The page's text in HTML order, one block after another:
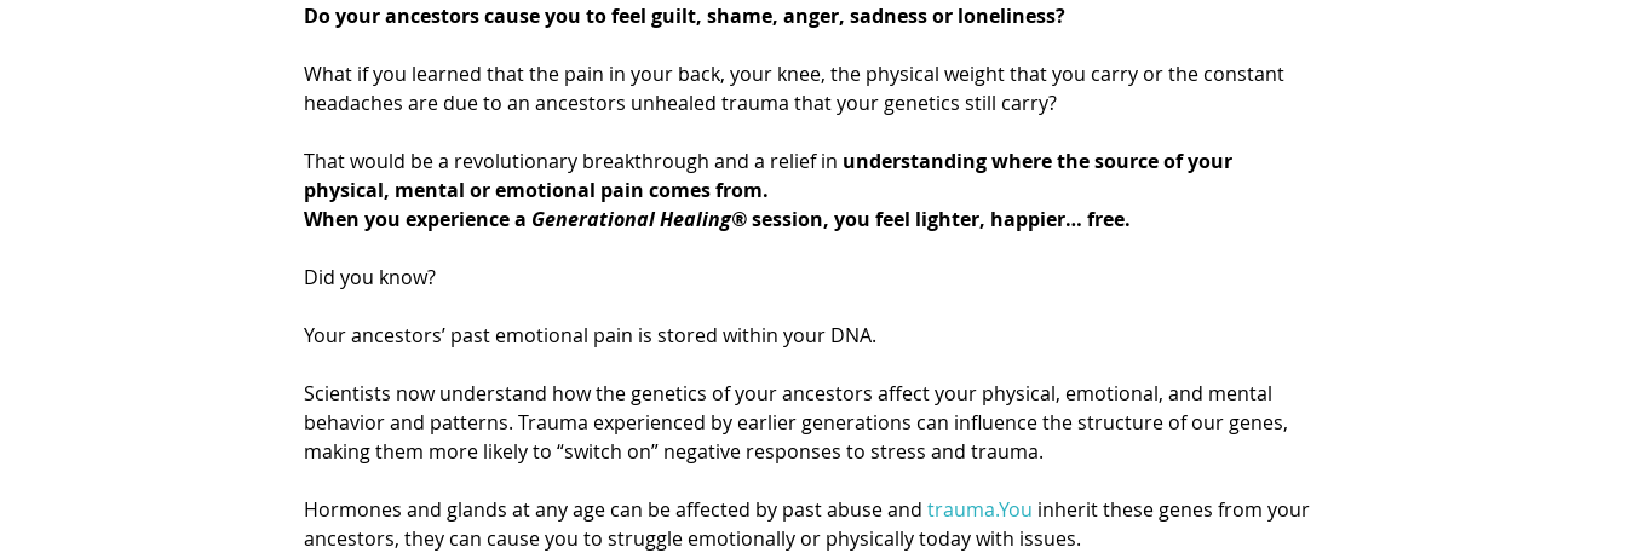
Do your ancestors cause you to feel guilt, shame, anger, sadness or loneliness?
What if you learned that the pain in your back, your knee, the physical weight that you carry or the constant
headaches are due to an ancestors unhealed trauma that your genetics still carry?
That would be a revolutionary breakthrough and a relief in understanding where the source of your
physical, mental or emotional pain comes from.
When you experience a Generational Healing® session, you feel lighter, happier… free.
Did you know?
Your ancestors’ past emotional pain is stored within your DNA.
Scientists now understand how the genetics of your ancestors affect your physical, emotional, and mental
behavior and patterns. Trauma experienced by earlier generations can influence the structure of our genes,
making them more likely to “switch on” negative responses to stress and trauma.
Hormones and glands at any age can be affected by past abuse and trauma.You inherit these genes from your
ancestors, they can cause you to struggle emotionally or physically today with issues.